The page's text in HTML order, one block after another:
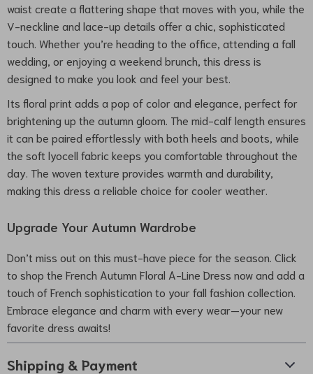
waist create a flattering shape that moves with you, while the
V-neckline and lace-up details offer a chic, sophisticated
touch. Whether you’re heading to the office, attending a fall
wedding, or enjoying a weekend brunch, this dress is
designed to make you look and feel your best.
Its floral print adds a pop of color and elegance, perfect for
brightening up the autumn gloom. The mid-calf length ensures
it can be paired effortlessly with both heels and boots, while
the soft lyocell fabric keeps you comfortable throughout the
day. The woven texture provides warmth and durability,
making this dress a reliable choice for cooler weather.
Upgrade Your Autumn Wardrobe
Don’t miss out on this must-have piece for the season. Click
to shop the French Autumn Floral A-Line Dress now and add a
touch of French sophistication to your fall fashion collection.
Embrace elegance and charm with every wear—your new
favorite dress awaits!
Shipping & Payment